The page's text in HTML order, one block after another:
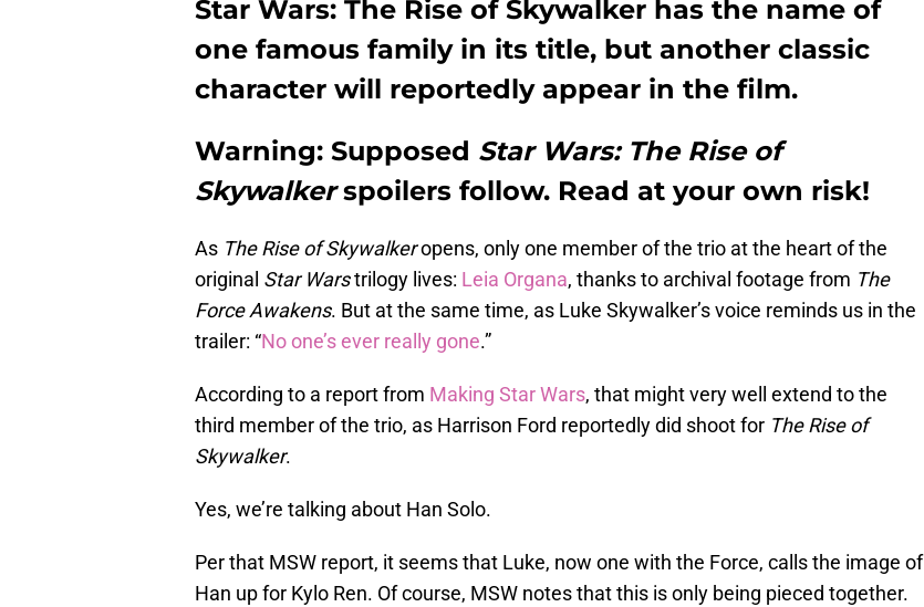
Star Wars: The Rise of Skywalker has the name of
one famous family in its title, but another classic
character will reportedly appear in the film.
Warning: Supposed Star Wars: The Rise of
Skywalkerspoilers follow. Read at your own risk!
As The Rise of Skywalkeropens, only one member of the trio at the heart of the
original Star Warstrilogy lives: Leia Organa, thanks to archival footage from The
Force Awakens. But at the same time, as Luke Skywalker’s voice reminds us in the
trailer: “No one’s ever really gone.”
According to a report from Making Star Wars, that might very well extend to the
third member of the trio, as Harrison Ford reportedly did shoot for The Rise of
Skywalker.
Yes, we’re talking about Han Solo.
Per that MSW report, it seems that Luke, now one with the Force, calls the image of
Han up for Kylo Ren. Of course, MSW notes that this is only being pieced together.